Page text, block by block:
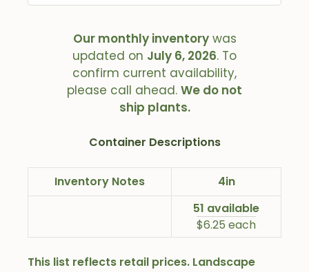
Our monthly inventorywas
updated on July 6, 2026. To
confirm current availability,
please call ahead. We do not
ship plants.
Container Descriptions
Inventory Notes
4in
51 available
$6.25 each
This list reflects retail prices. Landscape